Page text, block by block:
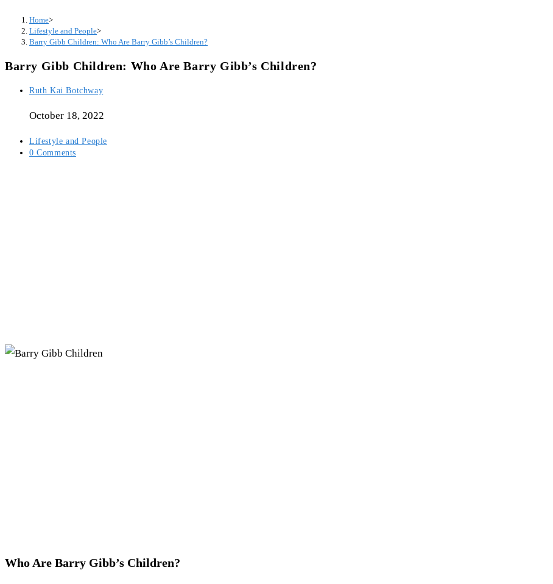
Home>
Lifestyle and People>
Barry Gibb Children: Who Are Barry Gibb’s Children?
Barry Gibb Children: Who Are Barry Gibb’s Children?
Post
Ruth Kai Botchway
October 18, 2022
Post
category:
Lifestyle and People
Post
0 Comments
Who Are Barry Gibb’s Children?